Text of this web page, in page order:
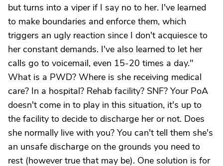
but turns into a viper if I say no to her. I've learned
to make boundaries and enforce them, which
triggers an ugly reaction since I don't acquiesce to
her constant demands. I've also learned to let her
calls go to voicemail, even 15-20 times a day."
What is a PWD? Where is she receiving medical
care? In a hospital? Rehab facility? SNF? Your PoA
doesn't come in to play in this situation, it's up to
the facility to decide to discharge her or not. Does
she normally live with you? You can't tell them she's
an unsafe discharge on the grounds you need to
rest (however true that may be). One solution is for